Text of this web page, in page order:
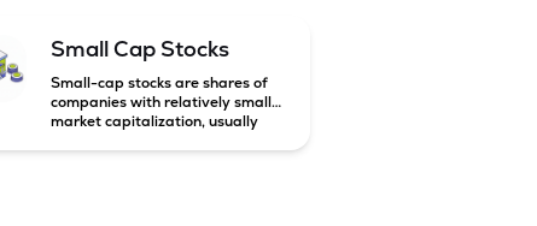
returns.
Small Cap Stocks
Small-cap stocks are shares of
companies with relatively small
market capitalization, usually